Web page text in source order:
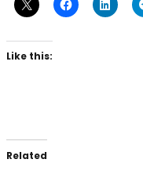
Like this:
Related